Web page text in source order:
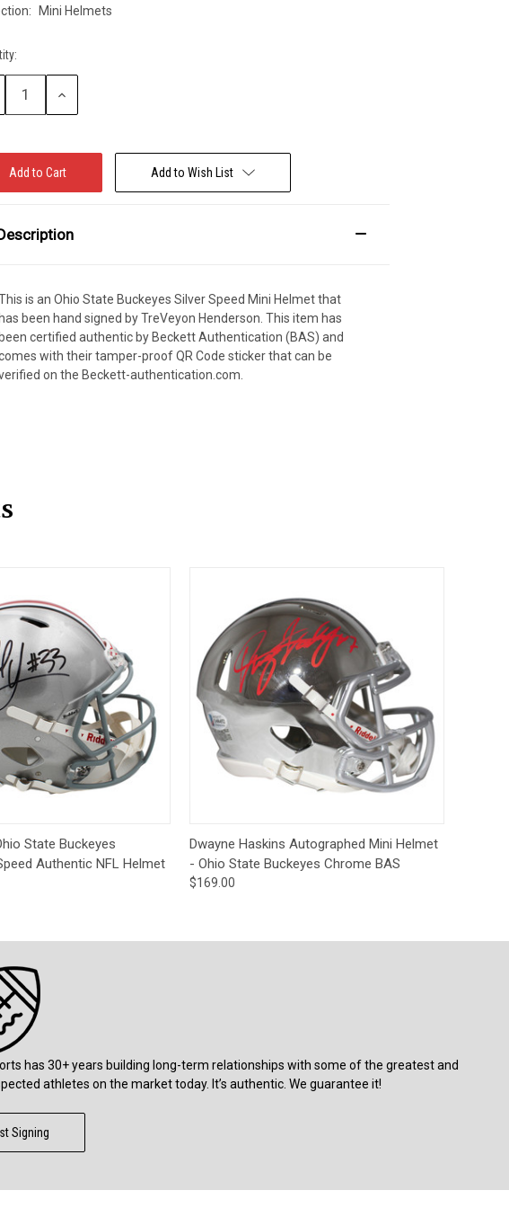
Mini Helmets
Increase
Add to Wish List
is an Ohio State Buckeyes Silver Speed Mini Helmet that
has been hand signed by TreVeyon Henderson. This item has
been certified authentic by Beckett Authentication (BAS) and
with their tamper-proof QR Code sticker that can be
on the Beckett-authentication.com.
Add to Cart
State Buckeyes
Authentic NFL Helmet
Quick View Add to Cart
Dwayne Haskins Autographed Mini Helmet
- Ohio State Buckeyes Chrome BAS
$169.00
has 30+ years building long-term relationships with some of the greatest and
athletes on the market today. It’s authentic. We guarantee it!
Signing